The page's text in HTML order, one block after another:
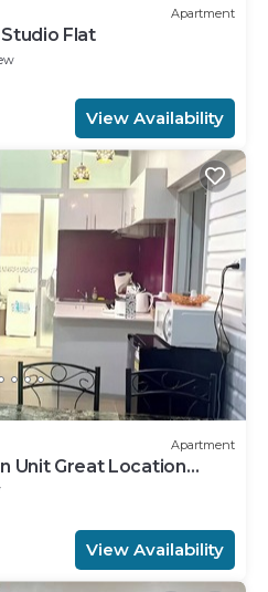
Apartment
Flat
View Availability
Apartment
Unit Great Location
View Availability